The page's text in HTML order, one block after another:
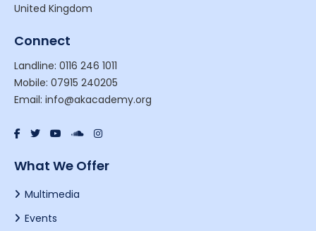
United Kingdom
Connect
Landline: 0116 246 1011
Mobile: 07915 240205
Email: info@akacademy.org
What We Offer
Multimedia
Events